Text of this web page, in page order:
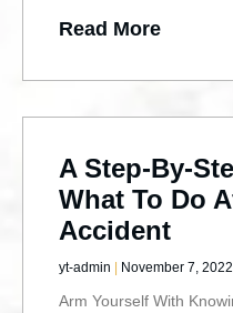
Read More
A Step-By-
What To Do
Accident
yt-admin November 7, 2022
Arm Yourself With